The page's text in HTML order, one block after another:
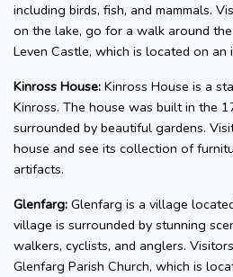
including birds, fish, and mammals.
on the lake, go for a walk around
Leven Castle, which is located on an
Kinross House: Kinross House is a
Kinross. The house was built in the
surrounded by beautiful gardens.
house and see its collection of
artifacts.
Glenfarg: Glenfarg is a village
village is surrounded by stunning
walkers, cyclists, and anglers.
Glenfarg Parish Church, which is